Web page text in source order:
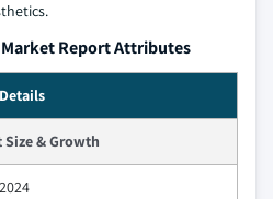
Report Attributes
Details
Size & Growth
2024